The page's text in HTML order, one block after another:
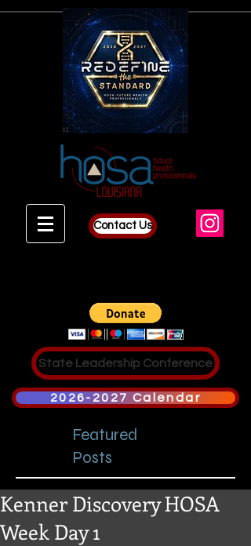
Contact Us
State Leadership Conference
2026-2027 Calendar
Featured
Posts
Kenner Discovery HOSA
Week Day 1